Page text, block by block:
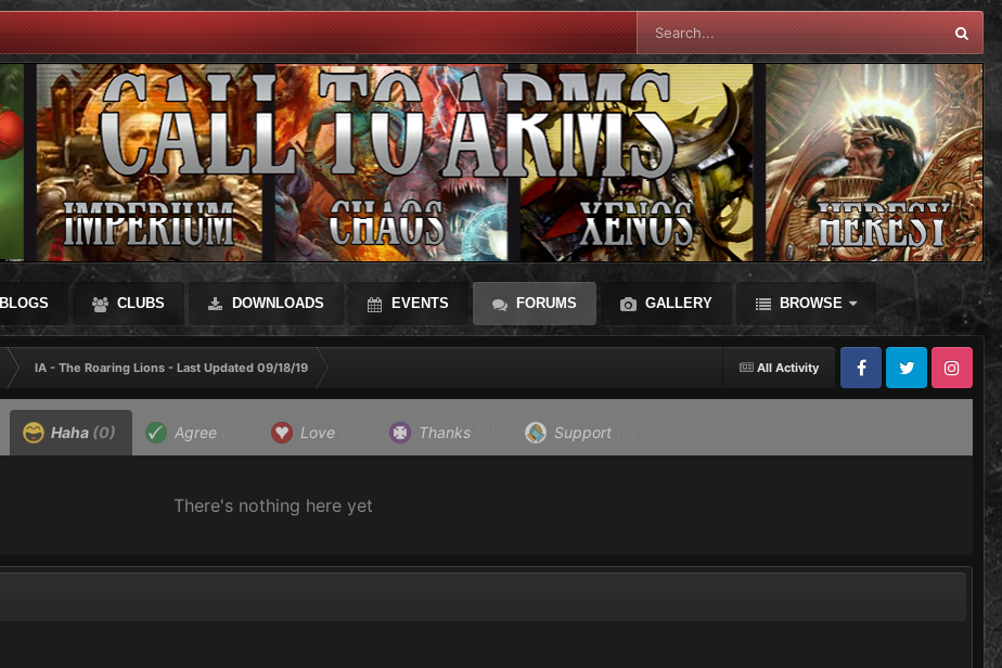
BLOGS CLUBS DOWNLOADS EVENTS FORUMS GALLERY BROWSE
All Activity
IA - The Roaring Lions - Last Updated 09/18/19
FacebookTwitter Instagram
Haha (0) Agree Love Thanks Support
There's nothing here yet